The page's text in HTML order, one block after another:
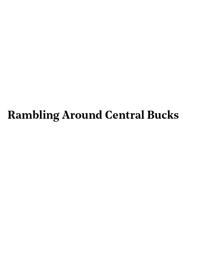
Rambling Around Central Bucks